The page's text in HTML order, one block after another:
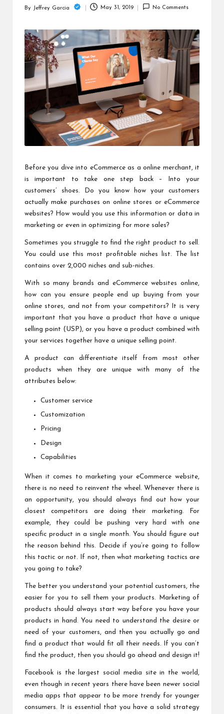
lo
Posted
By Jeffrey Garcia May 31, 2019 No Comments
Before you dive into eCommerce as a online merchant, it
is important to take one step back – Into your
customers’ shoes. Do you know how your customers
actually make purchases on online stores or eCommerce
websites? How would you use this information or data in
marketing or even in optimizing for more sales?
Sometimes you struggle to find the right product to sell.
You could use this most profitable niches list. The list
contains over 2,000 niches and sub-niches.
With so many brands and eCommerce websites online,
how can you ensure people end up buying from your
online stores, and not from your competitors? It is very
important that you have a product that have a unique
selling point (USP), or you have a product combined with
your services together have a unique selling point.
A product can differentiate itself from most other
products when they are unique with many of the
attributes below:
Customer service
Customization
Pricing
Design
Capabilities
When it comes to marketing your eCommerce website,
there is no need to reinvent the wheel. Whenever there is
an opportunity, you should always find out how your
closest competitors are doing their marketing. For
example, they could be pushing very hard with one
specific product in a single month. You should figure out
the reason behind this. Decide if you’re going to follow
this tactic or not. If not, then what marketing tactics are
you going to take?
The better you understand your potential customers, the
easier for you to sell them your products. Marketing of
products should always start way before you have your
products in hand. You need to understand the desire or
need of your customers, and then you actually go and
find a product that would fit all their needs. If you can’t
find the product, then you should go ahead and design it!
Facebook is the largest social media site in the world,
even though in recent years there have been newer social
media apps that appear to be more trendy for younger
consumers. It is essential that you have a solid strategy